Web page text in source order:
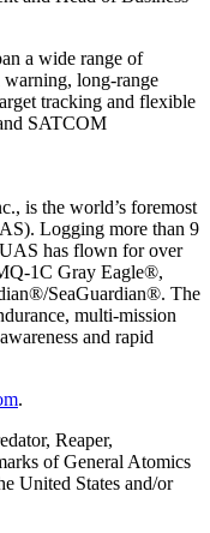
a wide range of
long-range
tracking and flexible
SATCOM
is the world’s foremost
Logging more than 9
has flown for over
1C Gray Eagle®,
SeaGuardian®. The
multi-mission
and rapid
.
Reaper,
of General Atomics
United States and/or